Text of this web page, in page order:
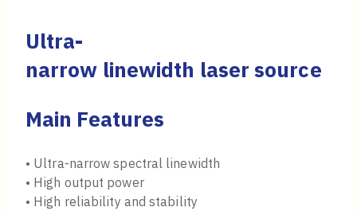
Ultra-
narrow linewidth laser source
Main Features
• Ultra-narrow spectral linewidth
• High output power
• High reliability and stability